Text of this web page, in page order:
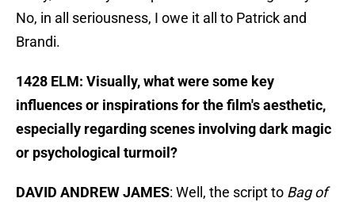
No, in all seriousness, I owe it all to Patrick and
Brandi.
1428 ELM: Visually, what were some key
influences or inspirations for the film's aesthetic,
especially regarding scenes involving dark magic
or psychological turmoil?
DAVID ANDREW JAMES: Well, the script to Bag of